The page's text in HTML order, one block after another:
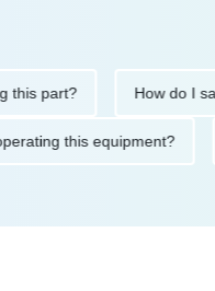
How do I safely
operating this equipment?